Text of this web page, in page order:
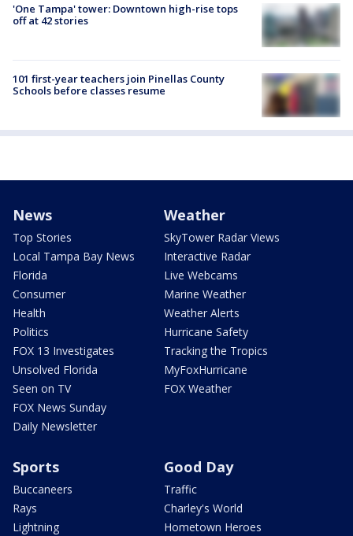
'One Tampa' tower: Downtown high-rise tops
off at 42 stories
101 first-year teachers join Pinellas County
Schools before classes resume
News
Top Stories
Local Tampa Bay News
Florida
Consumer
Health
Politics
FOX 13 Investigates
Unsolved Florida
Seen on TV
FOX News Sunday
Daily Newsletter
Weather
SkyTower Radar Views
Interactive Radar
Live Webcams
Marine Weather
Weather Alerts
Hurricane Safety
Tracking the Tropics
MyFoxHurricane
FOX Weather
Sports
Buccaneers
Rays
Lightning
Good Day
Traffic
Charley's World
Hometown Heroes